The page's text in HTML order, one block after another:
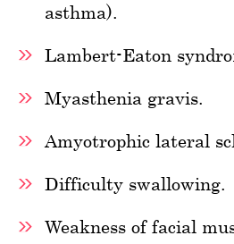
asthma).
Lambert-Eaton
Myasthenia gravis.
Amyotrophic lateral
Difficulty swallowing.
Weakness of facial